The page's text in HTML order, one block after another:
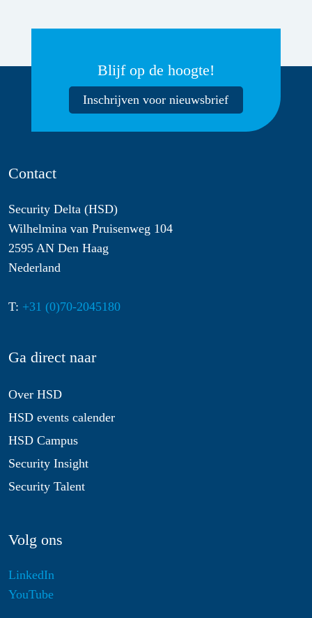
Blijf op de hoogte!
Inschrijven voor nieuwsbrief
Contact
Security Delta (HSD)
Wilhelmina van Pruisenweg 104
2595 AN Den Haag
Nederland
T: +31 (0)70-2045180
Ga direct naar
Over HSD
HSD events calender
HSD Campus
Security Insight
Security Talent
Volg ons
LinkedIn
YouTube